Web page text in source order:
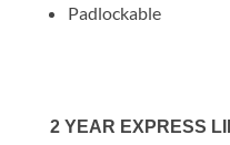
Padlockable
2 YEAR EXPRESS